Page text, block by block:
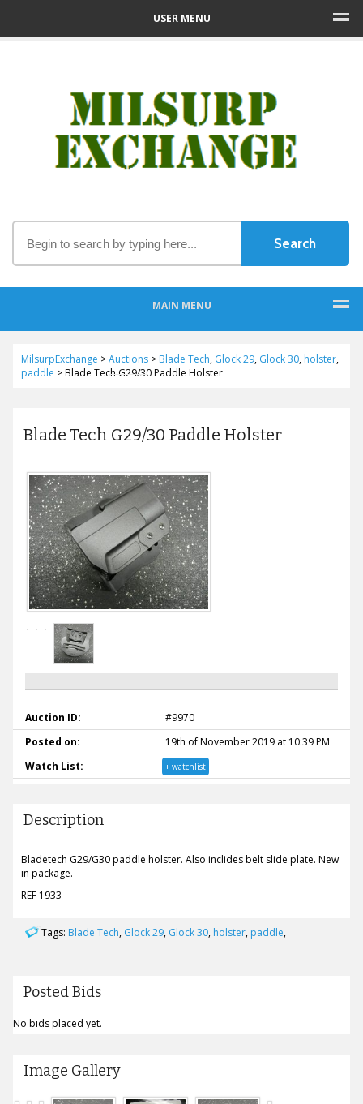
USER MENU
MAIN MENU
MilsurpExchange >Auctions> Blade Tech, Glock 29, Glock 30, holster,
paddle >Blade Tech G29/30 Paddle Holster
Blade Tech G29/30 Paddle Holster
Auction ID:
#9970
Posted on:
19th of November 2019 at 10:39 PM
Watch List:
+ watchlist
Description
Bladetech G29/G30 paddle holster. Also inclides belt slide plate. New
in package.
REF 1933
Tags: Blade Tech, Glock 29, Glock 30, holster, paddle,
Posted Bids
No bids placed yet.
Image Gallery